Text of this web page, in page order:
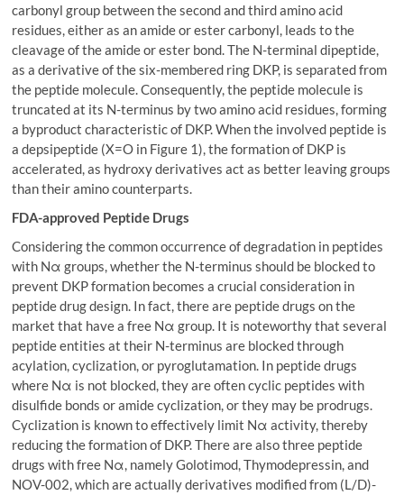
carbonyl group between the second and third amino acid
residues, either as an amide or ester carbonyl, leads to the
cleavage of the amide or ester bond. The N-terminal dipeptide,
as a derivative of the six-membered ring DKP, is separated from
the peptide molecule. Consequently, the peptide molecule is
truncated at its N-terminus by two amino acid residues, forming
a byproduct characteristic of DKP. When the involved peptide is
a depsipeptide (X=O in Figure 1), the formation of DKP is
accelerated, as hydroxy derivatives act as better leaving groups
than their amino counterparts.
FDA-approved Peptide Drugs
Considering the common occurrence of degradation in peptides
with Nα groups, whether the N-terminus should be blocked to
prevent DKP formation becomes a crucial consideration in
peptide drug design. In fact, there are peptide drugs on the
market that have a free Nα group. It is noteworthy that several
peptide entities at their N-terminus are blocked through
acylation, cyclization, or pyroglutamation. In peptide drugs
where Nα is not blocked, they are often cyclic peptides with
disulfide bonds or amide cyclization, or they may be prodrugs.
Cyclization is known to effectively limit Nα activity, thereby
reducing the formation of DKP. There are also three peptide
drugs with free Nα, namely Golotimod, Thymodepressin, and
NOV-002, which are actually derivatives modified from (L/D)-